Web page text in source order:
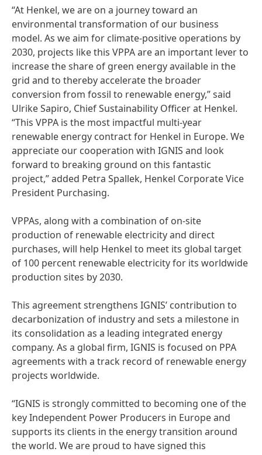
“At Henkel, we are on a journey toward an
environmental transformation of our business
model. As we aim for climate-positive operations by
2030, projects like this VPPA are an important lever to
increase the share of green energy available in the
grid and to thereby accelerate the broader
conversion from fossil to renewable energy,” said
Ulrike Sapiro, Chief Sustainability Officer at Henkel.
“This VPPA is the most impactful multi-year
renewable energy contract for Henkel in Europe. We
appreciate our cooperation with IGNIS and look
forward to breaking ground on this fantastic
project,” added Petra Spallek, Henkel Corporate Vice
President Purchasing.
VPPAs, along with a combination of on-site
production of renewable electricity and direct
purchases, will help Henkel to meet its global target
of 100 percent renewable electricity for its worldwide
production sites by 2030.
This agreement strengthens IGNIS’ contribution to
decarbonization of industry and sets a milestone in
its consolidation as a leading integrated energy
company. As a global firm, IGNIS is focused on PPA
agreements with a track record of renewable energy
projects worldwide.
“IGNIS is strongly committed to becoming one of the
key Independent Power Producers in Europe and
supports its clients in the energy transition around
the world. We are proud to have signed this